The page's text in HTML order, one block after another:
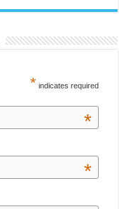
* indicates required
*
*